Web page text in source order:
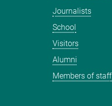
Journalists
School
Visitors
Alumni
Members of staff